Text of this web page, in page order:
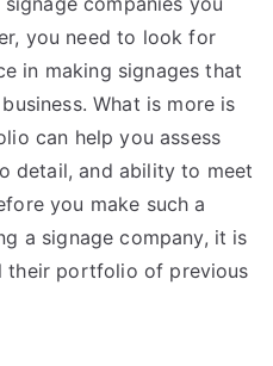
you need to look for
in making signages that
What is more is
can help you assess
detail, and ability to meet
you make such a
a signage company, it is
their portfolio of previous